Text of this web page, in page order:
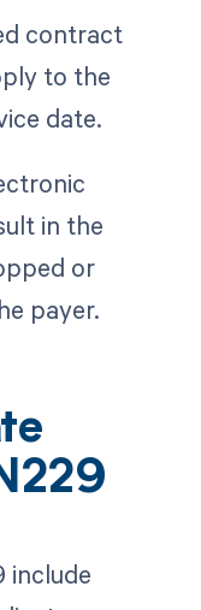
contract
to the
date.
in the
or
payer.
include